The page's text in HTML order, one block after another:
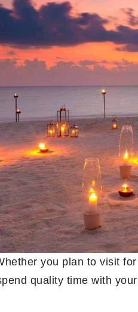
you plan to visit
quality time with